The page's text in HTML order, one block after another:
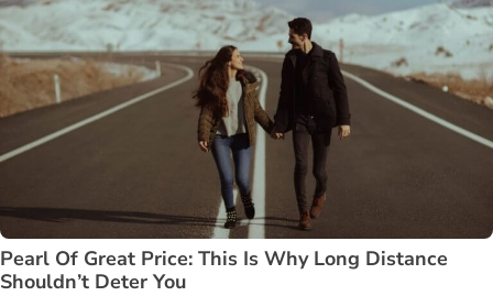
Pearl Of Great Price: This Is Why Long Distance
Shouldn’t Deter You